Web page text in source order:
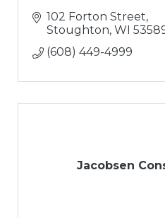
102 Forton Street
Stoughton WI
(608) 449-4999
Jacobsen